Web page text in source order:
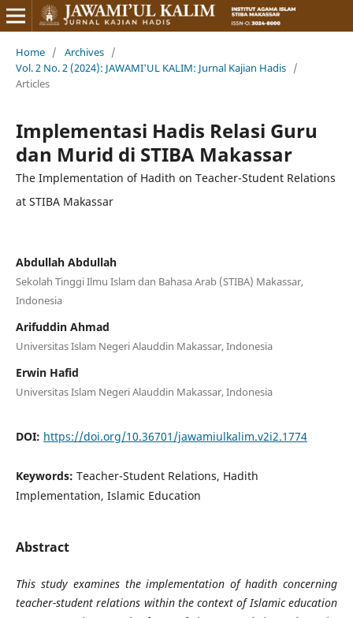
Home / Archives /
Vol. 2 No. 2 (2024): JAWAMI'UL KALIM: Jurnal Kajian Hadis /
Articles
Implementasi Hadis Relasi Guru
dan Murid di STIBA Makassar
The Implementation of Hadith on Teacher-Student Relations
at STIBA Makassar
Abdullah Abdullah
Sekolah Tinggi Ilmu Islam dan Bahasa Arab (STIBA) Makassar,
Indonesia
Arifuddin Ahmad
Universitas Islam Negeri Alauddin Makassar, Indonesia
Erwin Hafid
Universitas Islam Negeri Alauddin Makassar, Indonesia
DOI: https://doi.org/10.36701/jawamiulkalim.v2i2.1774
Keywords: Teacher-Student Relations, Hadith
Implementation, Islamic Education
Abstract
This study examines the implementation of hadith concerning
teacher-student relations within the context of Islamic education